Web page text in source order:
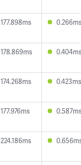
177.898ms
178.869ms
174.268ms 0.423ms
177.976ms
224.186ms